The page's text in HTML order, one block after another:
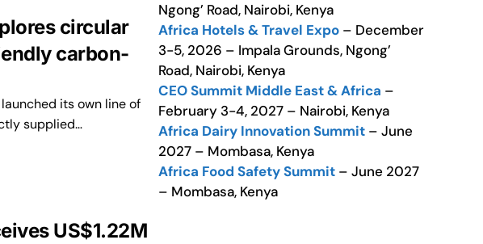
circular
carbon-
its own line of
supplied…
US$1.22M
Ngong’ Road, Nairobi, Kenya
Africa Hotels & Travel Expo – December
3-5, 2026 – Impala Grounds, Ngong’
Road, Nairobi, Kenya
CEO Summit Middle East & Africa –
February 3-4, 2027 – Nairobi, Kenya
Africa Dairy Innovation Summit – June
2027 – Mombasa, Kenya
Africa Food Safety Summit – June 2027
– Mombasa, Kenya